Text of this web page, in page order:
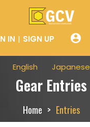
IN SIGN UP account_circle
English Japanese
Gear Entries
Home Entries